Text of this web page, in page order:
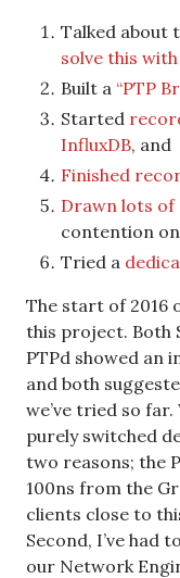
Talked about
solve this
Built a “PTP
Started
InfluxDB, and
Finished
Drawn lots of
contention
Tried a
The start of 2016
this project. Both
PTPd showed an
and both
we’ve tried so
purely switched
two reasons; the
100ns from the
clients close to
Second, I’ve had
our Network